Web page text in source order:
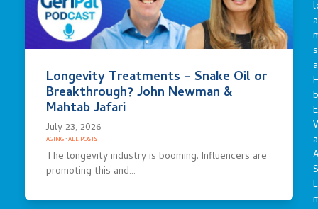
Longevity Treatments – Snake Oil or
Breakthrough? John Newman &
Mahtab Jafari
July 23, 2026
AGING·ALL POSTS
The longevity industry is booming. Influencers are
promoting this and…